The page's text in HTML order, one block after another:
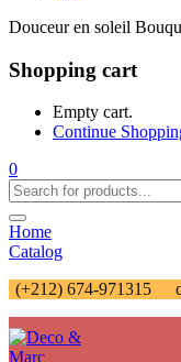
Douceur en soleil
Shopping cart
Empty cart.
Continue
0
Home
Catalog
(+212) 674-971315